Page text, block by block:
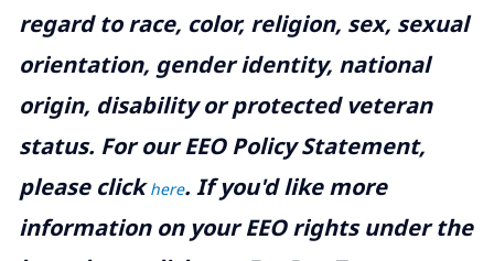
regard to race, color, religion, sex, sexual
orientation, gender identity, national
origin, disability or protected veteran
status. For our EEO Policy Statement,
please clickhere. If you'd like more
information on your EEO rights under the